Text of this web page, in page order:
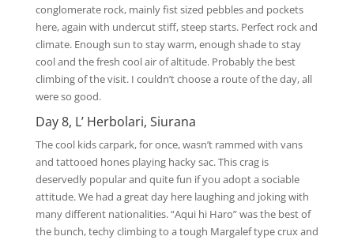
conglomerate rock, mainly fist sized pebbles and pockets
here, again with undercut stiff, steep starts. Perfect rock and
climate. Enough sun to stay warm, enough shade to stay
cool and the fresh cool air of altitude. Probably the best
climbing of the visit. I couldn’t choose a route of the day, all
were so good.
Day 8, L’ Herbolari, Siurana
The cool kids carpark, for once, wasn’t rammed with vans
and tattooed hones playing hacky sac. This crag is
deservedly popular and quite fun if you adopt a sociable
attitude. We had a great day here laughing and joking with
many different nationalities. “Aqui hi Haro” was the best of
the bunch, techy climbing to a tough Margalef type crux and